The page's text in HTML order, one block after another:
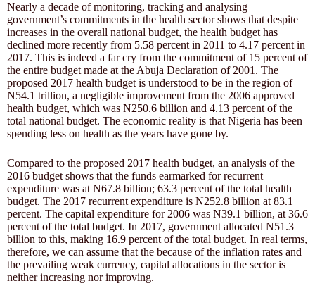
Nearly a decade of monitoring, tracking and analysing
government’s commitments in the health sector shows that despite
increases in the overall national budget, the health budget has
declined more recently from 5.58 percent in 2011 to 4.17 percent in
2017. This is indeed a far cry from the commitment of 15 percent of
the entire budget made at the Abuja Declaration of 2001. The
proposed 2017 health budget is understood to be in the region of
N54.1 trillion, a negligible improvement from the 2006 approved
health budget, which was N250.6 billion and 4.13 percent of the
total national budget. The economic reality is that Nigeria has been
spending less on health as the years have gone by.
Compared to the proposed 2017 health budget, an analysis of the
2016 budget shows that the funds earmarked for recurrent
expenditure was at N67.8 billion; 63.3 percent of the total health
budget. The 2017 recurrent expenditure is N252.8 billion at 83.1
percent. The capital expenditure for 2006 was N39.1 billion, at 36.6
percent of the total budget. In 2017, government allocated N51.3
billion to this, making 16.9 percent of the total budget. In real terms,
therefore, we can assume that the because of the inflation rates and
the prevailing weak currency, capital allocations in the sector is
neither increasing nor improving.